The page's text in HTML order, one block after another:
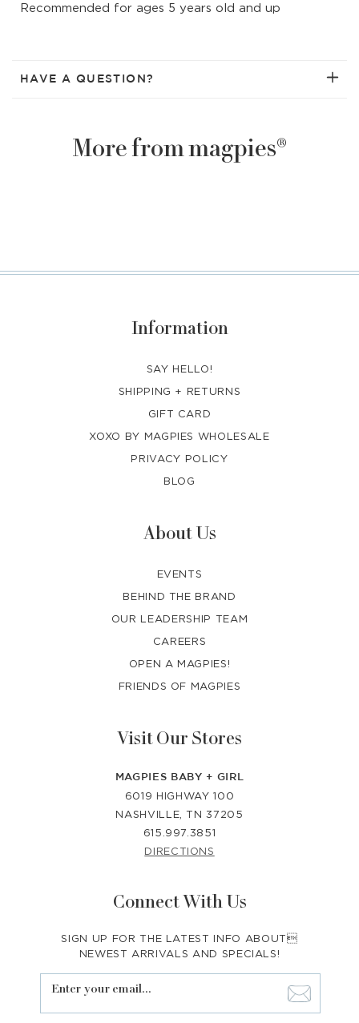
Recommended for ages 5 years old and up
HAVE A QUESTION?
More from magpies®
Information
SAY HELLO!
SHIPPING + RETURNS
GIFT CARD
XOXO BY MAGPIES WHOLESALE
PRIVACY POLICY
BLOG
About Us
EVENTS
BEHIND THE BRAND
OUR LEADERSHIP TEAM
CAREERS
OPEN A MAGPIES!
FRIENDS OF MAGPIES
Visit Our Stores
MAGPIES BABY + GIRL
6019 HIGHWAY 100
NASHVILLE, TN 37205
615.997.3851
DIRECTIONS
Connect With Us
SIGN UP FOR THE LATEST INFO ABOUT
NEWEST ARRIVALS AND SPECIALS!
Enter your email...